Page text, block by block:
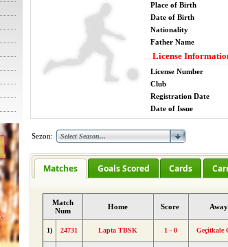
Place of Birth
Date of Birth
Nationality
Father Name
License
License Number
Club
Registration Date
Date of Issue
Sezon:
Matches Goals Scored Cards
Match
Num
Home Score Away
1) 24731 Lapta TBSK 1 - 0 Geçitkale